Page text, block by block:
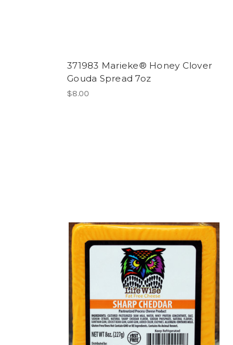
371983 Marieke® Honey Clover
Gouda Spread 7oz
$8.00